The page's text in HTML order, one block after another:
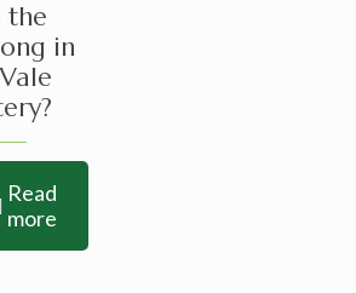
the
in
Read
more